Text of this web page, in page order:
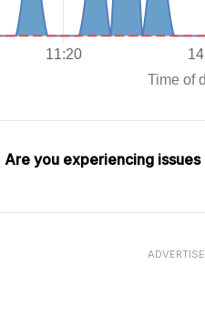
Are you experiencing issues